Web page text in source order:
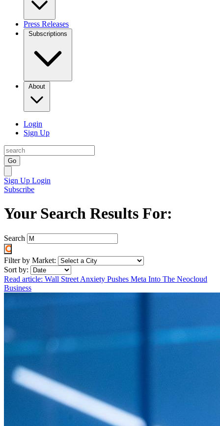
Press Releases
Subscriptions
About
Login
Sign Up
Go
Sign Up Login
Subscribe
Your Search Results For:
Search
Filter by Market:
Sort by:
Read article: Wall Street Anxiety Pushes Meta Into The Neocloud
Business